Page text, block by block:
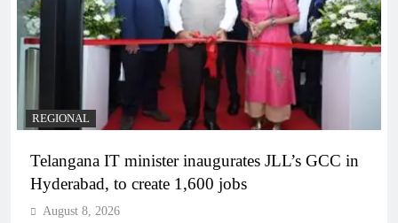
REGIONAL
Telangana IT minister inaugurates JLL’s GCC in
Hyderabad, to create 1,600 jobs
August 8, 2026